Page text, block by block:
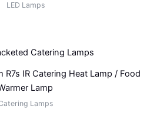
LED Lamps
R7s IR Catering Heat Lamp / Food
Lamp
Lamps